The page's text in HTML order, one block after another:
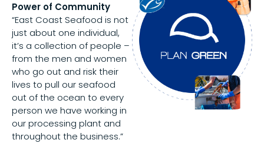
Power of Community
“East Coast Seafood is not
just about one individual,
it’s a collection of people –
from the men and women
who go out and risk their
lives to pull our seafood
out of the ocean to every
person we have working in
our processing plant and
throughout the business.”